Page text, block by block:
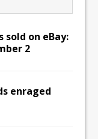
sold on eBay:
2
enraged